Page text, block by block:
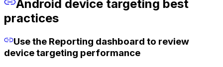
Android device targeting best
practices
Use the Reporting dashboard to review
device targeting performance